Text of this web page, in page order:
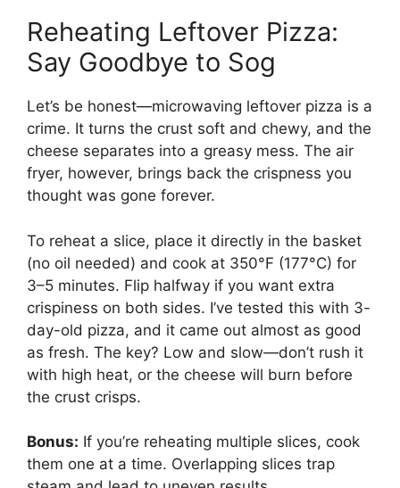
Reheating Leftover Pizza:
Say Goodbye to Sog
Let’s be honest—microwaving leftover pizza is a
crime. It turns the crust soft and chewy, and the
cheese separates into a greasy mess. The air
fryer, however, brings back the crispness you
thought was gone forever.
To reheat a slice, place it directly in the basket
(no oil needed) and cook at 350°F (177°C) for
3–5 minutes. Flip halfway if you want extra
crispiness on both sides. I’ve tested this with 3-
day-old pizza, and it came out almost as good
as fresh. The key? Low and slow—don’t rush it
with high heat, or the cheese will burn before
the crust crisps.
Bonus: If you’re reheating multiple slices, cook
them one at a time. Overlapping slices trap